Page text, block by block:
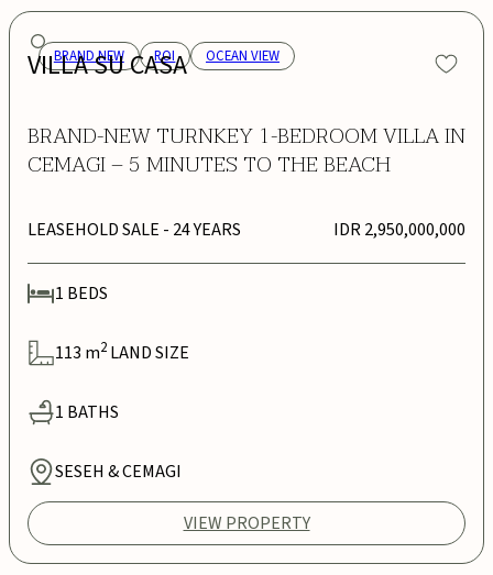
BRAND NEW ROI OCEAN VIEW
VILLA SU CASA
BRAND-NEW TURNKEY 1-BEDROOM VILLA IN
CEMAGI – 5 MINUTES TO THE BEACH
LEASEHOLD SALE - 24 YEARS IDR 2,950,000,000
1 BEDS
113 m2 LAND SIZE
1 BATHS
SESEH & CEMAGI
VIEW PROPERTY